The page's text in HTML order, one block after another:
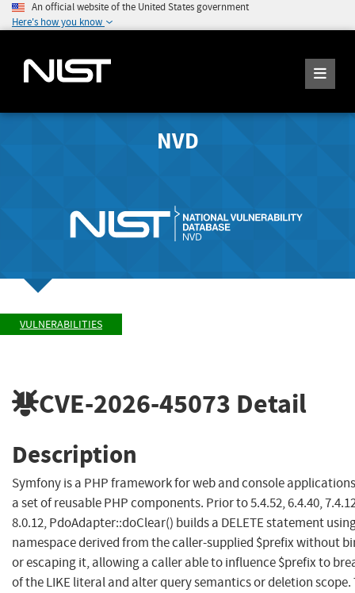
An official website of the United States government
Here's how you know
NVD
VULNERABILITIES
CVE-2026-45073 Detail
Description
Symfony is a PHP framework for web and console
a set of reusable PHP components. Prior to 5.4.52, 6.4.40,
8.0.12, PdoAdapter::doClear() builds a DELETE statement
namespace derived from the caller-supplied $prefix without
or escaping it, allowing a caller able to influence $prefix to
of the LIKE literal and alter query semantics or deletion scope.